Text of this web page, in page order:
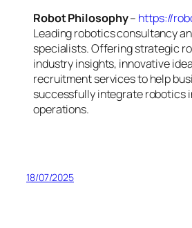
Robot Philosophy– https://
Leading robotics consultancy
specialists. Offering strategic
industry insights, innovative
recruitment services to help
successfully integrate robotics
operations.
18/07/2025